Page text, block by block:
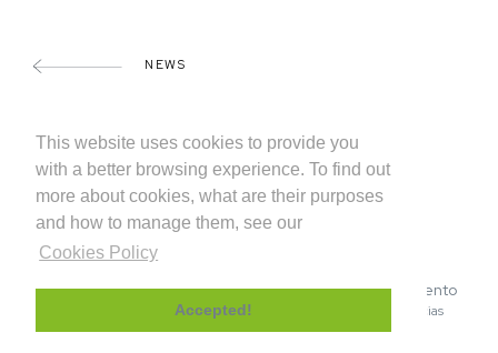
This website uses cookies to provide you
with a better browsing experience. To find out
more about cookies, what are their purposes
and how to manage them, see our
Cookies Policy
Accepted!
NEWS
© 2026 INDUFLOOR – Sistemas de Revestimento
Privacy Policy | Cookies Policy Canal de denuncias